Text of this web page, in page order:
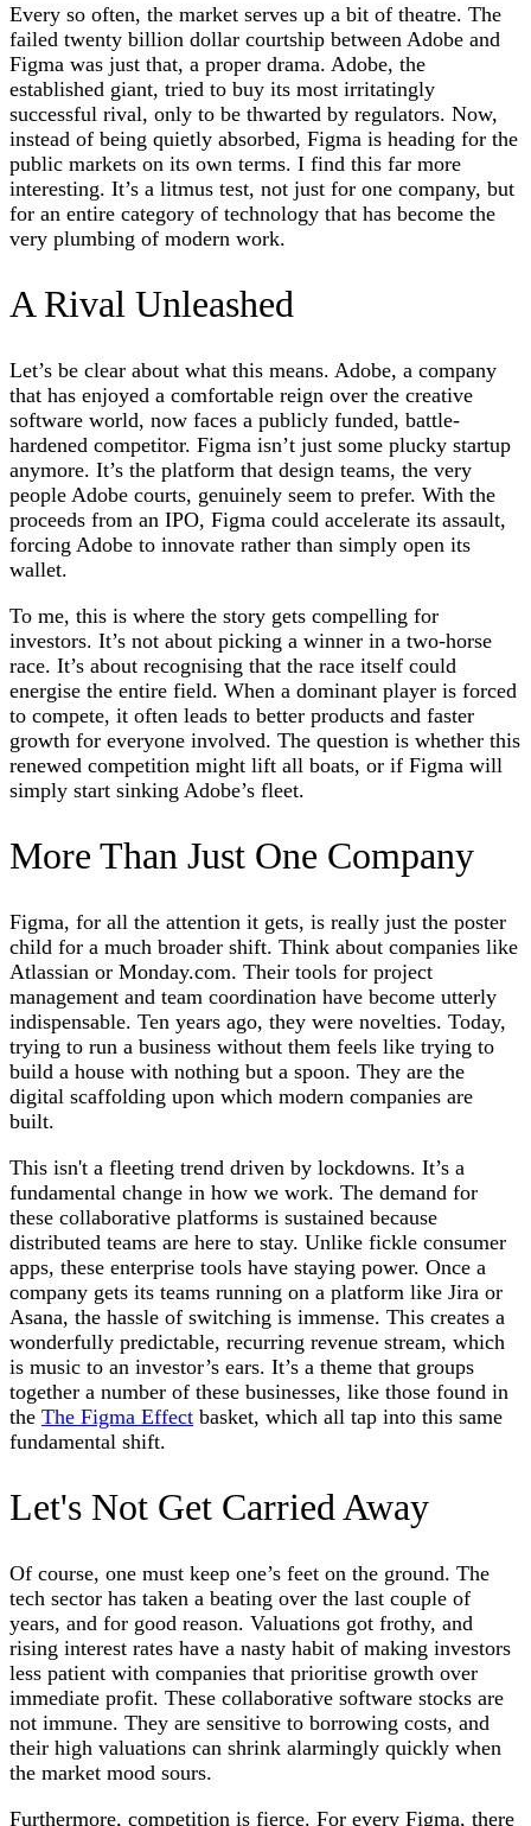
Every so often, the market serves up a bit of theatre. The
failed twenty billion dollar courtship between Adobe and
Figma was just that, a proper drama. Adobe, the
established giant, tried to buy its most irritatingly
successful rival, only to be thwarted by regulators. Now,
instead of being quietly absorbed, Figma is heading for the
public markets on its own terms. I find this far more
interesting. It’s a litmus test, not just for one company, but
for an entire category of technology that has become the
very plumbing of modern work.
A Rival Unleashed
Let’s be clear about what this means. Adobe, a company
that has enjoyed a comfortable reign over the creative
software world, now faces a publicly funded, battle-
hardened competitor. Figma isn’t just some plucky startup
anymore. It’s the platform that design teams, the very
people Adobe courts, genuinely seem to prefer. With the
proceeds from an IPO, Figma could accelerate its assault,
forcing Adobe to innovate rather than simply open its
wallet.
To me, this is where the story gets compelling for
investors. It’s not about picking a winner in a two-horse
race. It’s about recognising that the race itself could
energise the entire field. When a dominant player is forced
to compete, it often leads to better products and faster
growth for everyone involved. The question is whether this
renewed competition might lift all boats, or if Figma will
simply start sinking Adobe’s fleet.
More Than Just One Company
Figma, for all the attention it gets, is really just the poster
child for a much broader shift. Think about companies like
Atlassian or Monday.com. Their tools for project
management and team coordination have become utterly
indispensable. Ten years ago, they were novelties. Today,
trying to run a business without them feels like trying to
build a house with nothing but a spoon. They are the
digital scaffolding upon which modern companies are
built.
This isn't a fleeting trend driven by lockdowns. It’s a
fundamental change in how we work. The demand for
these collaborative platforms is sustained because
distributed teams are here to stay. Unlike fickle consumer
apps, these enterprise tools have staying power. Once a
company gets its teams running on a platform like Jira or
Asana, the hassle of switching is immense. This creates a
wonderfully predictable, recurring revenue stream, which
is music to an investor’s ears. It’s a theme that groups
together a number of these businesses, like those found in
the The Figma Effect basket, which all tap into this same
fundamental shift.
Let's Not Get Carried Away
Of course, one must keep one’s feet on the ground. The
tech sector has taken a beating over the last couple of
years, and for good reason. Valuations got frothy, and
rising interest rates have a nasty habit of making investors
less patient with companies that prioritise growth over
immediate profit. These collaborative software stocks are
not immune. They are sensitive to borrowing costs, and
their high valuations can shrink alarmingly quickly when
the market mood sours.
Furthermore, competition is fierce. For every Figma, there